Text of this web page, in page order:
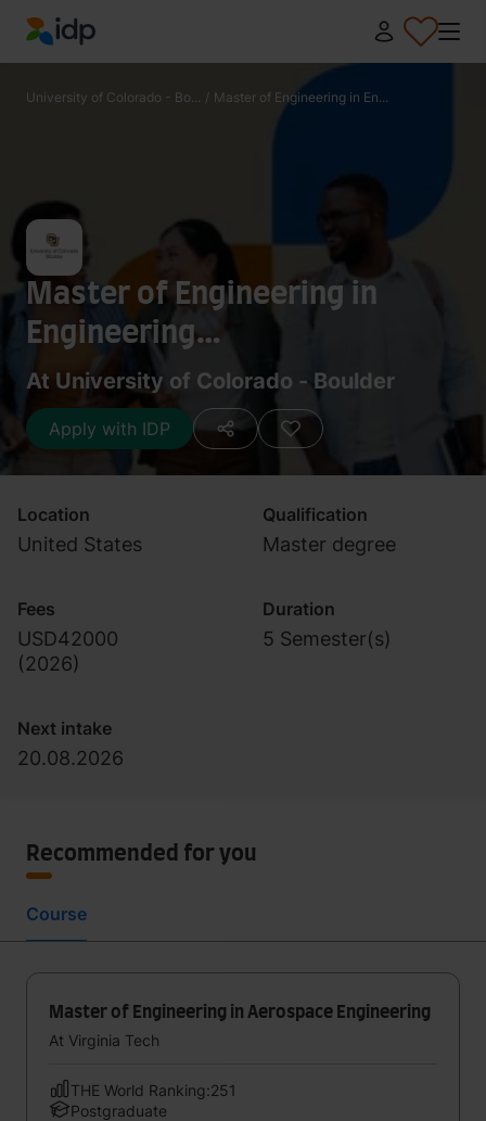
IDP Education
University of Colorado - Bo... / Master of Engineering in En...
Master of Engineering in
Engineering
Management/Master of
Science in Aerospace
Engineering Sciences
At University of Colorado - Boulder
Apply with IDP
Location
United States
Qualification
Master degree
Fees
USD42000
(2026)
Duration
5 Semester(s)
Next intake
20.08.2026
Recommended for you
Course
Master of Engineering in Aerospace Engineering
At Virginia Tech
THE World Ranking:251
Postgraduate